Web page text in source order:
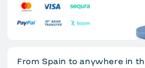
From Spain to anywhere in